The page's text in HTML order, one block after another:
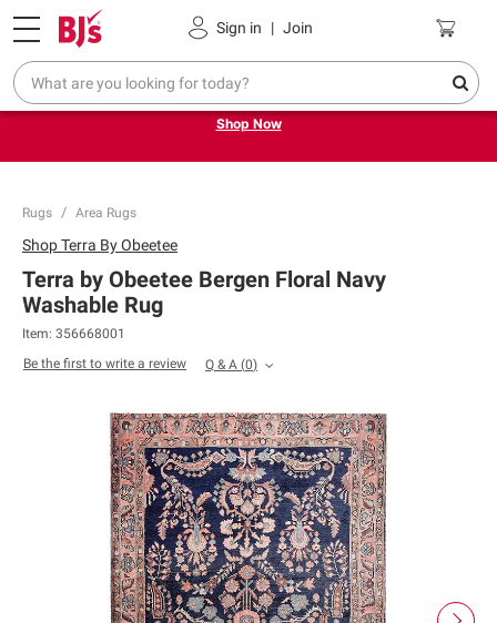
Sign in | Join
Pickup, Delivery or Shipping Coupons
Try our top member favorites for back to school.
Shop Now
Rugs Area Rugs
ShopTerra By Obeetee
Terra by Obeetee Bergen Floral Navy
Washable Rug
Item: 356668001
Be the first to write a review
Q & A (0)